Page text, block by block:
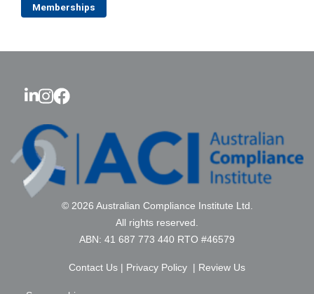
Memberships
© 2026 Australian Compliance Institute Ltd.
All rights reserved.
ABN: 41 687 773 440 RTO #46579
Contact Us | Privacy Policy | Review Us